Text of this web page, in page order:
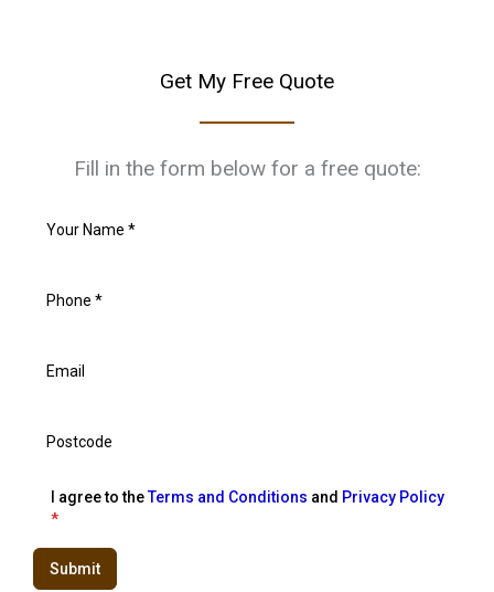
Get My Free Quote
Fill in the form below for a free quote:
I agree to theTerms and Conditions and Privacy Policy
*
Submit